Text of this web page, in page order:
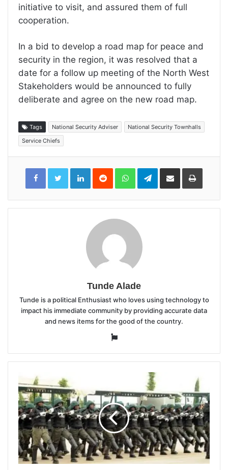
initiative to visit, and assured them of full
cooperation.
In a bid to develop a road map for peace and
security in the region, it was resolved that a
date for a follow up meeting of the North West
Stakeholders would be announced to fully
deliberate and agree on the new road map.
Tags National Security Adviser
National Security Townhalls
Service Chiefs
LinkedInReddit WhatsAppTelegramShare
Email
Print
Tunde Alade
Tunde is a political Enthusiast who loves using technology to
impact his immediate community by providing accurate data
and news items for the good of the country.
Website